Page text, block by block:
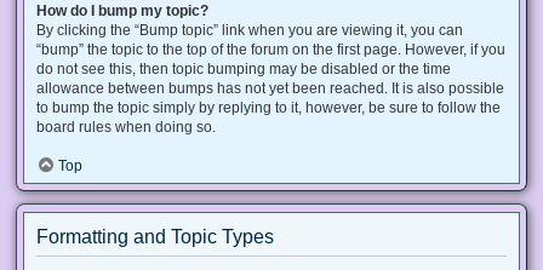
How do I bump my topic?
By clicking the “Bump topic” link when you are viewing it, you can
“bump” the topic to the top of the forum on the first page. However, if you
do not see this, then topic bumping may be disabled or the time
allowance between bumps has not yet been reached. It is also possible
to bump the topic simply by replying to it, however, be sure to follow the
board rules when doing so.
Top
Formatting and Topic Types